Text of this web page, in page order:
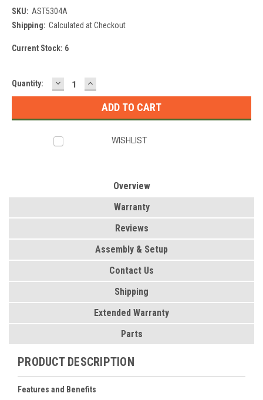
SKU: AST5304A
Shipping: Calculated at Checkout
Current Stock: 6
Quantity: DECREASE
QUANTITY:
INCREASE
QUANTITY:
WISHLIST
Overview
Warranty
Reviews
Assembly & Setup
Contact Us
Shipping
Extended Warranty
Parts
PRODUCT DESCRIPTION
Features and Benefits